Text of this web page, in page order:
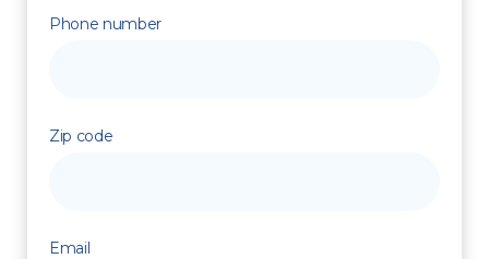
Phone number
Zip code
Email